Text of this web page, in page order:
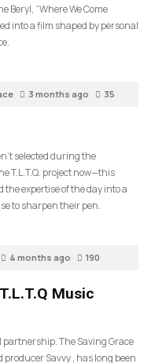
Beryl, “Where We Come
into a film shaped by personal
3 months ago 35
selected during the
T.L.T.Q. project now—this
the expertise of the day into a
to sharpen their pen.
4 months ago 190
Music
partnership. The Saving Grace
Savvy , has long been